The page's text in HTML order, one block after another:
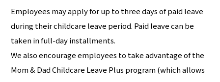
Employees may apply for up to three days of paid leave
during their childcare leave period. Paid leave can be
taken in full-day installments.
We also encourage employees to take advantage of the
Mom & Dad Childcare Leave Plus program (which allows